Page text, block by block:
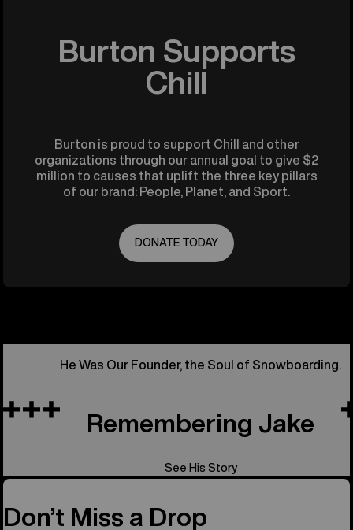
Burton Supports
Chill
Burton is proud to support Chill and other
organizations through our annual goal to give $2
million to causes that uplift the three key pillars
of our brand: People, Planet, and Sport.
DONATE TODAY
He Was Our Founder, the Soul of Snowboarding.
Remembering Jake
See His Story
Don’t Miss a Drop